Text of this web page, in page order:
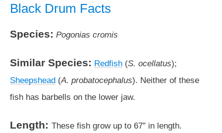
Black Drum Facts
Species: Pogonias cromis
Similar Species: Redfish (S. ocellatus);
Sheepshead (A. probatocephalus). Neither of these
fish has barbells on the lower jaw.
Length: These fish grow up to 67″ in length.